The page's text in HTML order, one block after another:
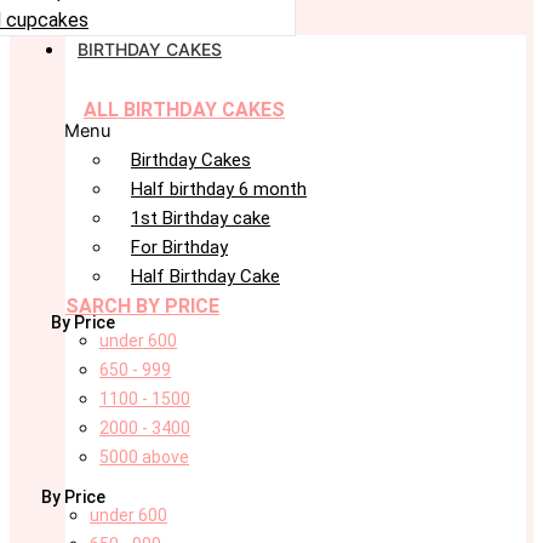
cupcakes
BIRTHDAY CAKES
ALL BIRTHDAY CAKES
Menu
Birthday Cakes
Half birthday 6 month
1st Birthday cake
For Birthday
Half Birthday Cake
SARCH BY PRICE
By Price
under 600
650 - 999
1100 - 1500
2000 - 3400
5000 above
By Price
under 600